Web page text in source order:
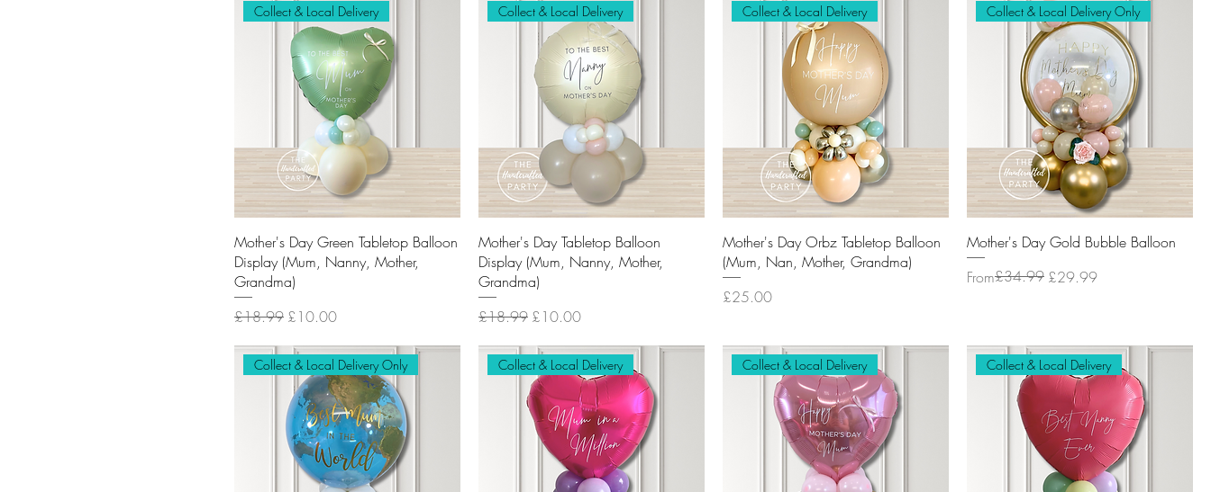
Collect & Local Delivery
Mother's Day Green Tabletop Balloon
Display (Mum, Nanny, Mother,
Grandma)
Regular Price
£18.99 Sale Price
£10.00
Collect & Local Delivery
Mother's Day Tabletop Balloon
Display (Mum, Nanny, Mother,
Grandma)
Regular Price
£18.99 Sale Price
£10.00
Collect & Local Delivery
Mother's Day Orbz Tabletop Balloon
(Mum, Nan, Mother, Grandma)
Price
£25.00
Collect & Local Delivery Only
Mother's Day Gold Bubble Balloon
From
Regular Price
£34.99 £29.99
Sale Price
Collect & Local Delivery Only Collect & Local Delivery Collect & Local Delivery Collect & Local Delivery